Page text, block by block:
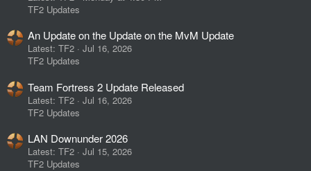
TF2 Updates
An Update on the Update on the MvM Update
Latest: TF2
Jul 16, 2026
TF2 Updates
Team Fortress 2 Update Released
Latest: TF2
Jul 16, 2026
TF2 Updates
LAN Downunder 2026
Latest: TF2
Jul 15, 2026
TF2 Updates